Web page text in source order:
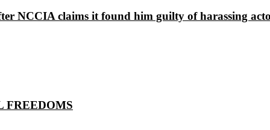
NCCIA claims it found him guilty of harassing
FREEDOMS